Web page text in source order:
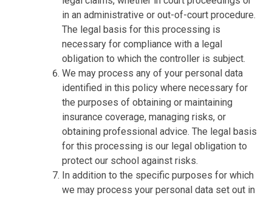
in an administrative or out-of-court procedure.
The legal basis for this processing is
necessary for compliance with a legal
obligation to which the controller is subject.
We may process any of your personal data
identified in this policy where necessary for
the purposes of obtaining or maintaining
insurance coverage, managing risks, or
obtaining professional advice. The legal basis
for this processing is our legal obligation to
protect our school against risks.
In addition to the specific purposes for which
we may process your personal data set out in